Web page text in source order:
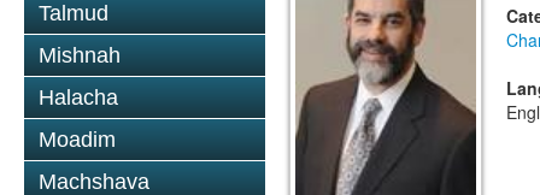
Talmud
Mishnah
Halacha
Moadim
Machshava